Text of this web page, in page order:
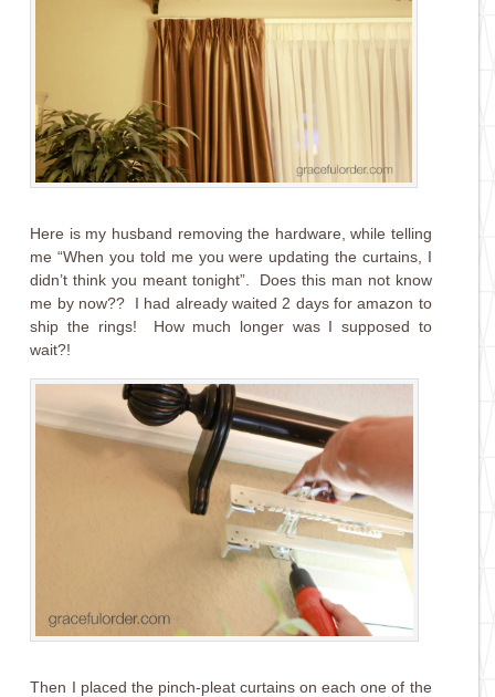
Here is my husband removing the hardware, while telling
me “When you told me you were updating the curtains, I
didn’t think you meant tonight”. Does this man not know
me by now?? I had already waited 2 days for amazon to
ship the rings! How much longer was I supposed to
wait?!
Then I placed the pinch-pleat curtains on each one of the